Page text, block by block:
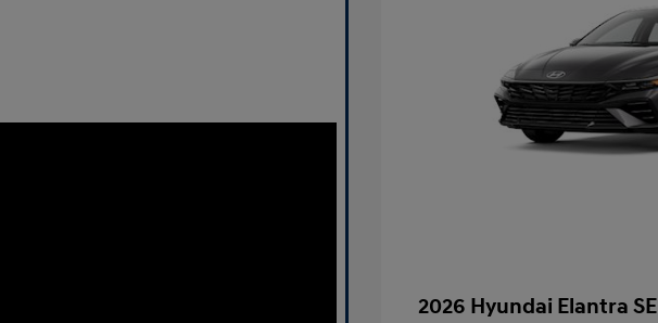
2026 Hyundai Elantra SE